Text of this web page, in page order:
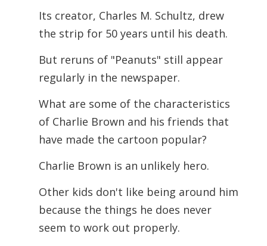
Its creator, Charles M. Schultz, drew
the strip for 50 years until his death.
But reruns of "Peanuts" still appear
regularly in the newspaper.
What are some of the characteristics
of Charlie Brown and his friends that
have made the cartoon popular?
Charlie Brown is an unlikely hero.
Other kids don't like being around him
because the things he does never
seem to work out properly.